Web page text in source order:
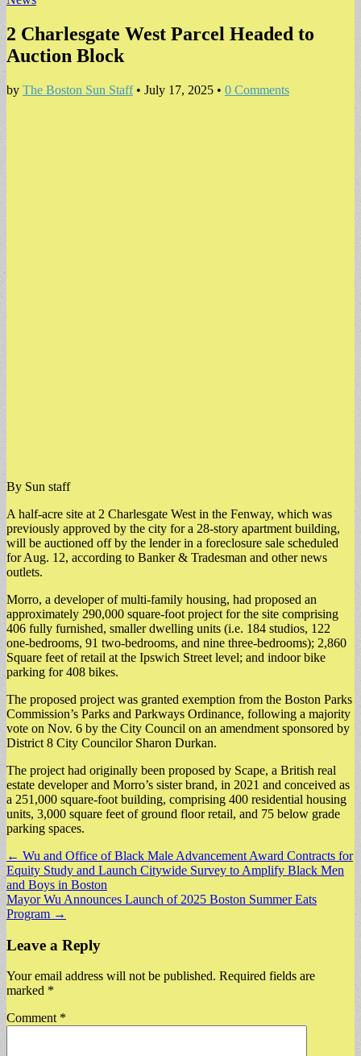
2 Charlesgate West Parcel Headed to
Auction Block
by The Boston Sun Staff• July 17, 2025 • 0 Comments
By Sun staff
A half-acre site at 2 Charlesgate West in the Fenway, which was
previously approved by the city for a 28-story apartment building,
will be auctioned off by the lender in a foreclosure sale scheduled
for Aug. 12, according to Banker & Tradesman and other news
outlets.
​Morro, a developer of multi-family housing, had proposed an
approximately 290,000 square-foot project for the site comprising
406 fully furnished, smaller dwelling units (i.e. 184 studios, 122
one-bedrooms, 91 two-bedrooms, and nine three-bedrooms); 2,860
Square feet of retail at the Ipswich Street level; and indoor bike
parking for 408 bikes.
​The proposed project was granted exemption from the Boston Parks
Commission’s Parks and Parkways Ordinance, following a majority
vote on Nov. 6 by the City Council on an amendment sponsored by
District 8 City Councilor Sharon Durkan.
​The project had originally been proposed by Scape, a British real
estate developer and Morro’s sister brand, in 2021 and conceived as
a 251,000 square-foot building, comprising 400 residential housing
units, 3,000 square feet of ground floor retail, and 75 below grade
parking spaces.
Post
navigation
← Wu and Office of Black Male Advancement Award Contracts for
Equity Study and Launch Citywide Survey to Amplify Black Men
and Boys in Boston
Mayor Wu Announces Launch of 2025 Boston Summer Eats
Program →
Leave a Reply
Your email address will not be published. Required fields are
marked *
Comment *